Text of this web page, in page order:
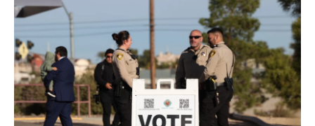
o
k
r
I
n